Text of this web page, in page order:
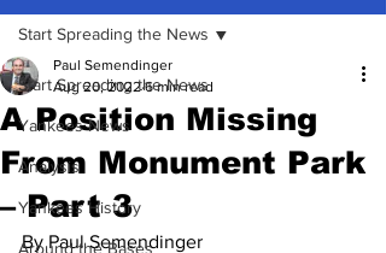
Start Spreading the News
Yankees News
Analysis
Yankees History
Around the Bases
Start Spreading the News
A Position Missing
From Monument Park
– Part 3
Paul Semendinger
Aug 20, 2022 6 min read
By Paul Semendinger